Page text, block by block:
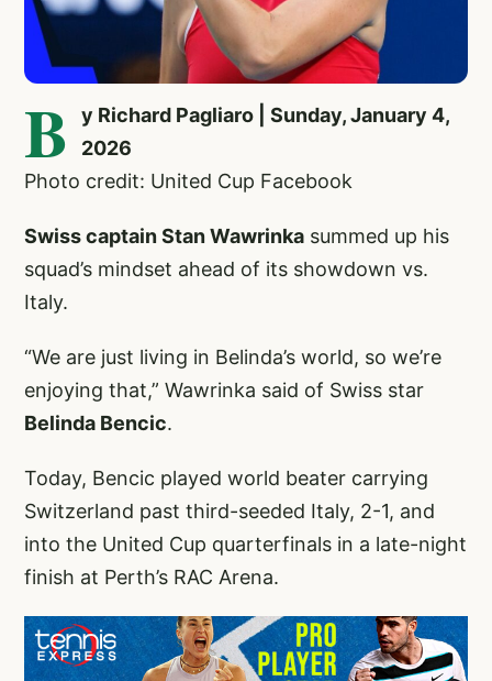
B
y Richard Pagliaro | Sunday, January 4,
2026
Photo credit: United Cup Facebook
Swiss captain Stan Wawrinka summed up his
squad’s mindset ahead of its showdown vs.
Italy.
“We are just living in Belinda’s world, so we’re
enjoying that,” Wawrinka said of Swiss star
Belinda Bencic.
Today, Bencic played world beater carrying
Switzerland past third-seeded Italy, 2-1, and
into the United Cup quarterfinals in a late-night
finish at Perth’s RAC Arena.